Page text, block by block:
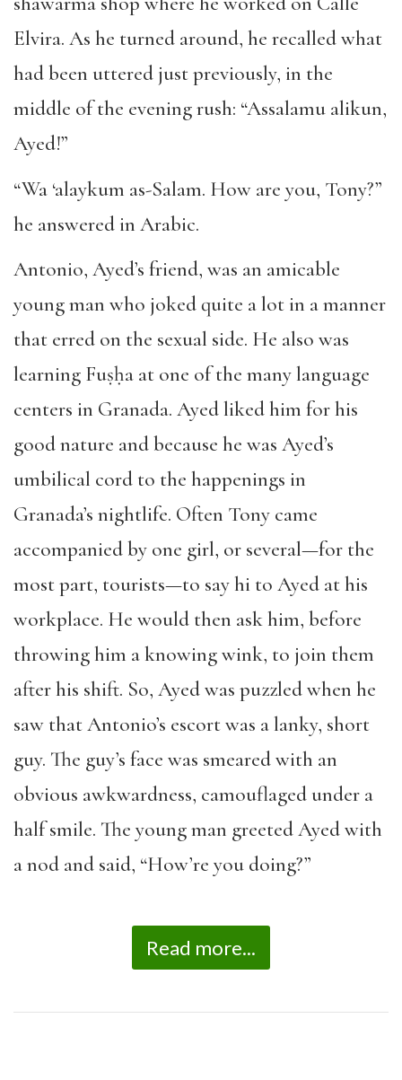
Elvira. As he turned around, he recalled what
had been uttered just previously, in the
middle of the evening rush: “Assalamu alikun,
Ayed!”
“Wa ‘alaykum as-Salam. How are you, Tony?”
he answered in Arabic.
Antonio, Ayed’s friend, was an amicable
young man who joked quite a lot in a manner
that erred on the sexual side. He also was
learning Fuṣḥa at one of the many language
centers in Granada. Ayed liked him for his
good nature and because he was Ayed’s
umbilical cord to the happenings in
Granada’s nightlife. Often Tony came
accompanied by one girl, or several—for the
most part, tourists—to say hi to Ayed at his
workplace. He would then ask him, before
throwing him a knowing wink, to join them
after his shift. So, Ayed was puzzled when he
saw that Antonio’s escort was a lanky, short
guy. The guy’s face was smeared with an
obvious awkwardness, camouflaged under a
half smile. The young man greeted Ayed with
a nod and said, “How’re you doing?”
Read more...